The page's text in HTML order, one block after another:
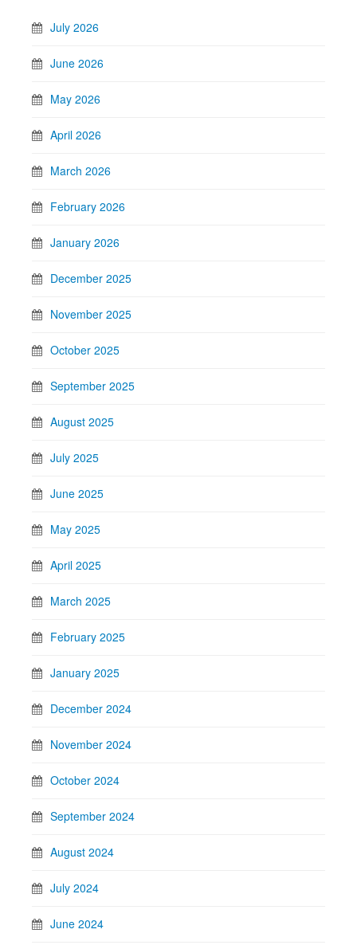
July 2026
June 2026
May 2026
April 2026
March 2026
February 2026
January 2026
December 2025
November 2025
October 2025
September 2025
August 2025
July 2025
June 2025
May 2025
April 2025
March 2025
February 2025
January 2025
December 2024
November 2024
October 2024
September 2024
August 2024
July 2024
June 2024